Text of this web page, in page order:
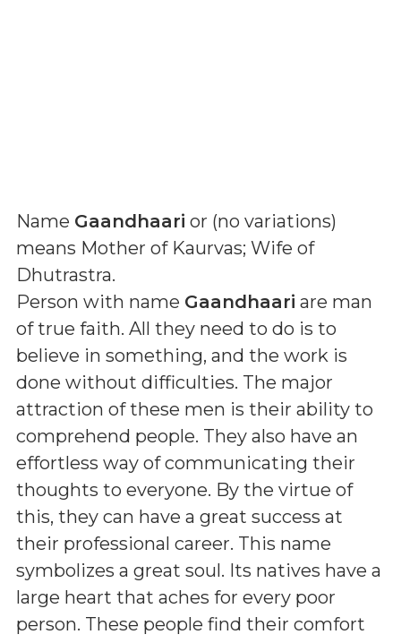
Name Gaandhaari or (no variations)
means Mother of Kaurvas; Wife of
Dhutrastra.
Person with name Gaandhaari are man
of true faith. All they need to do is to
believe in something, and the work is
done without difficulties. The major
attraction of these men is their ability to
comprehend people. They also have an
effortless way of communicating their
thoughts to everyone. By the virtue of
this, they can have a great success at
their professional career. This name
symbolizes a great soul. Its natives have a
large heart that aches for every poor
person. These people find their comfort